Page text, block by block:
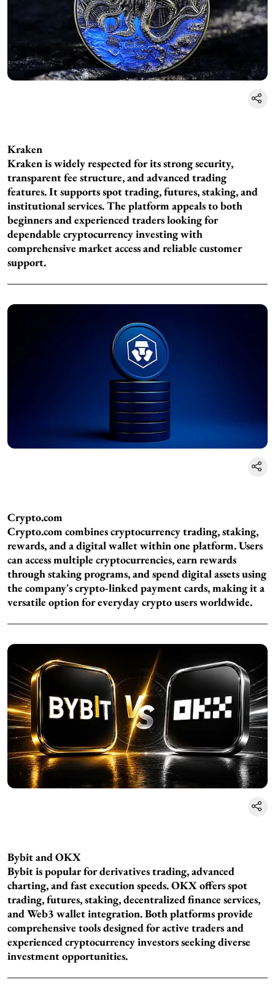
Kraken
Kraken is widely respected for its strong security,
transparent fee structure, and advanced trading
features. It supports spot trading, futures, staking, and
institutional services. The platform appeals to both
beginners and experienced traders looking for
dependable cryptocurrency investing with
comprehensive market access and reliable customer
support.
Crypto.com
Crypto.com combines cryptocurrency trading, staking,
rewards, and a digital wallet within one platform. Users
can access multiple cryptocurrencies, earn rewards
through staking programs, and spend digital assets using
the company's crypto-linked payment cards, making it a
versatile option for everyday crypto users worldwide.
Bybit and OKX
Bybit is popular for derivatives trading, advanced
charting, and fast execution speeds. OKX offers spot
trading, futures, staking, decentralized finance services,
and Web3 wallet integration. Both platforms provide
comprehensive tools designed for active traders and
experienced cryptocurrency investors seeking diverse
investment opportunities.